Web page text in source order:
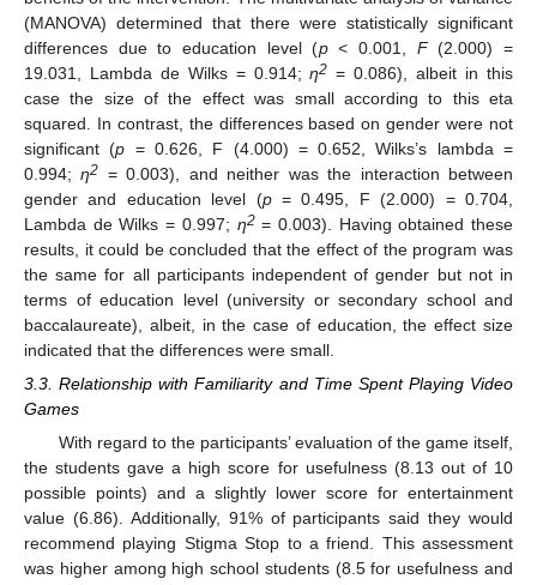
(MANOVA) determined that there were statistically significant
differences due to education level (p< 0.001, F(2.000) =
19.031, Lambda de Wilks = 0.914;η2 = 0.086), albeit in this
case the size of the effect was small according to this eta
squared. In contrast, the differences based on gender were not
significant (p = 0.626, F (4.000) = 0.652, Wilks’s lambda =
0.994;η2 = 0.003), and neither was the interaction between
gender and education level (p= 0.495, F (2.000) = 0.704,
Lambda de Wilks = 0.997; η2= 0.003). Having obtained these
results, it could be concluded that the effect of the program was
the same for all participants independent of gender but not in
terms of education level (university or secondary school and
baccalaureate), albeit, in the case of education, the effect size
indicated that the differences were small.
3.3. Relationship with Familiarity and Time Spent Playing Video
Games
With regard to the participants’ evaluation of the game itself,
the students gave a high score for usefulness (8.13 out of 10
possible points) and a slightly lower score for entertainment
value (6.86). Additionally, 91% of participants said they would
recommend playing Stigma Stop to a friend. This assessment
was higher among high school students (8.5 for usefulness and